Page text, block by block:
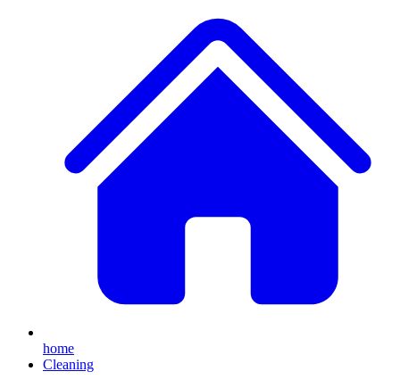
home
Cleaning